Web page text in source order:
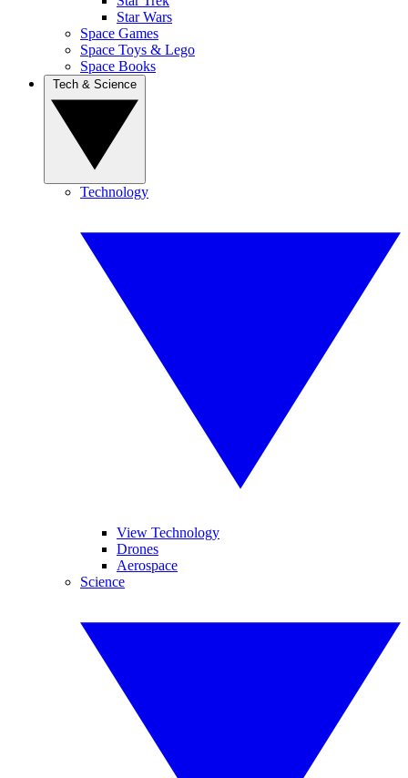
Star Wars
Space Games
Space Toys & Lego
Space Books
Technology
View Technology
Drones
Aerospace
Science